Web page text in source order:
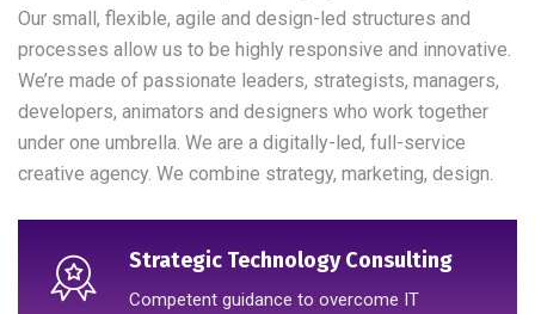
Our small, flexible, agile and design-led structures and
processes allow us to be highly responsive and innovative.
We’re made of passionate leaders, strategists, managers,
developers, animators and designers who work together
under one umbrella. We are a digitally-led, full-service
creative agency. We combine strategy, marketing, design.
Strategic Technology Consulting
Competent guidance to overcome IT